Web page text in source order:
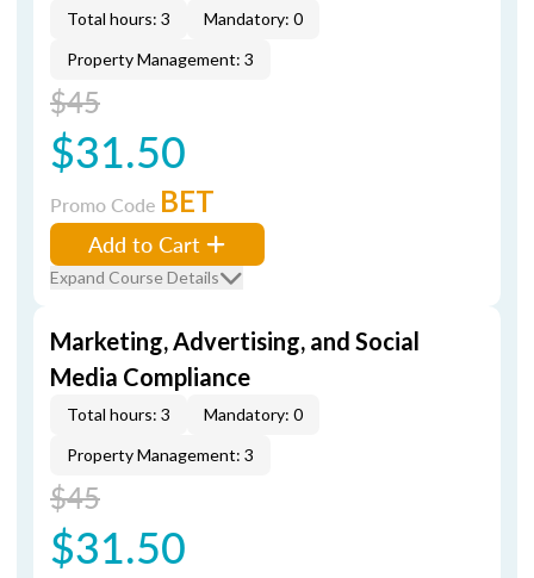
Total hours: 3
Mandatory: 0
Property Management: 3
$45
$31.50
Promo Code BET
Add to Cart
Expand Course Details
Marketing, Advertising, and Social
Media Compliance
Total hours: 3
Mandatory: 0
Property Management: 3
$45
$31.50